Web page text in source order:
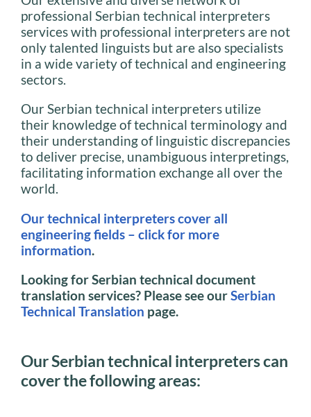
professional Serbian technical interpreters
services with professional interpreters are not
only talented linguists but are also specialists
in a wide variety of technical and engineering
sectors.
Our Serbian technical interpreters utilize
their knowledge of technical terminology and
their understanding of linguistic discrepancies
to deliver precise, unambiguous interpretings,
facilitating information exchange all over the
world.
Our technical interpreters cover all
engineering fields – click for more
information.
Looking for Serbian technical document
translation services? Please see ourSerbian
Technical Translation page.
Our Serbian technical interpreters can
cover the following areas: